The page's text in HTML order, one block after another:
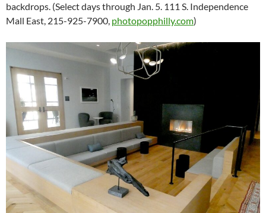
backdrops. (Select days through Jan. 5. 111 S. Independence
Mall East, 215-925-7900, photopopphilly.com)